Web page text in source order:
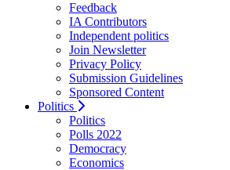
Feedback
IA Contributors
Independent politics
Join Newsletter
Privacy Policy
Submission Guidelines
Sponsored Content
Politics
Politics
Polls 2022
Democracy
Economics